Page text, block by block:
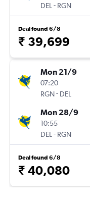
DEL - RGN
Deal found 6/8
₹ 39,699
Mon 21/9
07:20
RGN- DEL
Mon 28/9
10:55
DEL - RGN
Deal found 6/8
₹ 40,080